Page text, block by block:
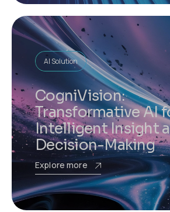
AI Solution
CogniVision:
Transformative AI
Intelligent Insight
Decision-Making
Explore more